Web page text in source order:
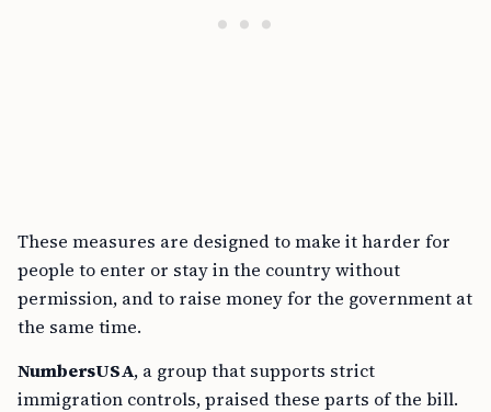
These measures are designed to make it harder for
people to enter or stay in the country without
permission, and to raise money for the government at
the same time.
NumbersUSA, a group that supports strict
immigration controls, praised these parts of the bill.